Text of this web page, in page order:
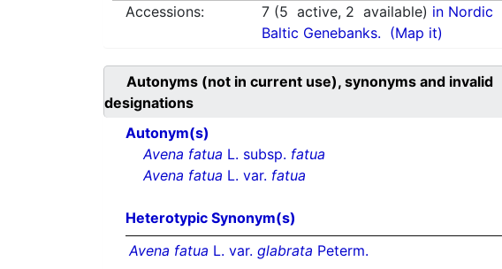
Accessions:
7 (5 active, 2 available) in Nordic
Baltic Genebanks. (Map it)
Autonyms (not in current use), synonyms and invalid
designations
Autonym(s)
Avena fatua L. subsp. fatua
Avena fatua L. var. fatua
Heterotypic Synonym(s)
Avena fatua L. var. glabrata Peterm.